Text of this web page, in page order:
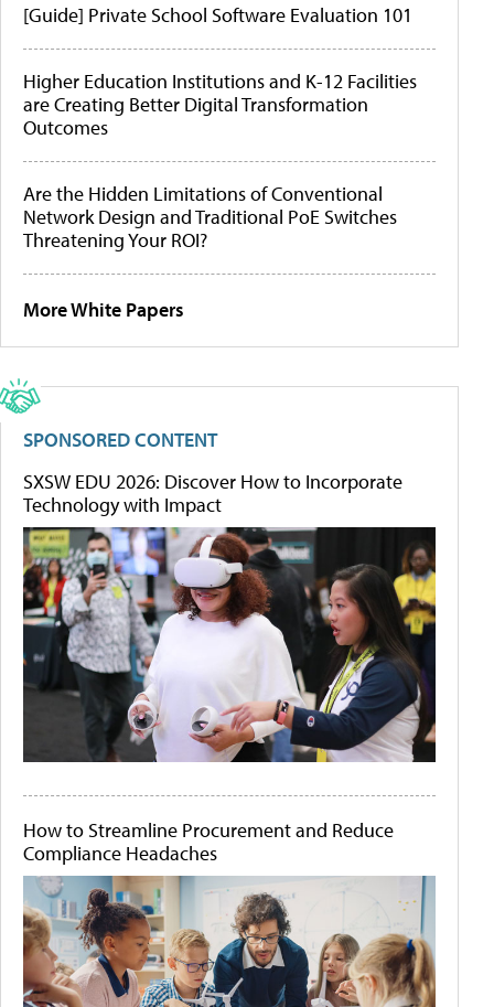
[Guide] Private School Software Evaluation 101
Higher Education Institutions and K-12 Facilities
are Creating Better Digital Transformation
Outcomes
Are the Hidden Limitations of Conventional
Network Design and Traditional PoE Switches
Threatening Your ROI?
More White Papers
SPONSORED CONTENT
SXSW EDU 2026: Discover How to Incorporate
Technology with Impact
How to Streamline Procurement and Reduce
Compliance Headaches